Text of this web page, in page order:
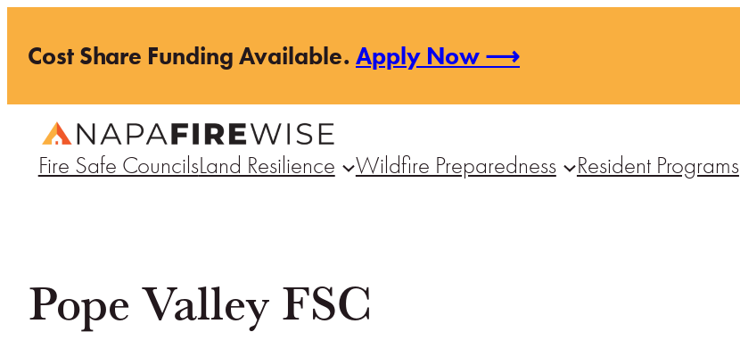
content
Cost Share Funding Available.Apply Now ⟶
Fire Safe CouncilsLand Resilience Wildfire Preparedness Resident Programs
Pope Valley FSC